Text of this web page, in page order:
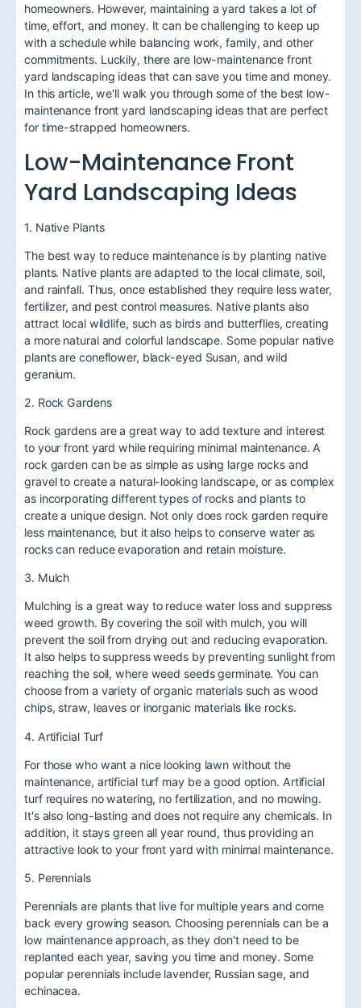
homeowners. However, maintaining a yard takes a lot of
time, effort, and money. It can be challenging to keep up
with a schedule while balancing work, family, and other
commitments. Luckily, there are low-maintenance front
yard landscaping ideas that can save you time and money.
In this article, we'll walk you through some of the best low-
maintenance front yard landscaping ideas that are perfect
for time-strapped homeowners.
Low-Maintenance Front
Yard Landscaping Ideas
1. Native Plants
The best way to reduce maintenance is by planting native
plants. Native plants are adapted to the local climate, soil,
and rainfall. Thus, once established they require less water,
fertilizer, and pest control measures. Native plants also
attract local wildlife, such as birds and butterflies, creating
a more natural and colorful landscape. Some popular native
plants are coneflower, black-eyed Susan, and wild
geranium.
2. Rock Gardens
Rock gardens are a great way to add texture and interest
to your front yard while requiring minimal maintenance. A
rock garden can be as simple as using large rocks and
gravel to create a natural-looking landscape, or as complex
as incorporating different types of rocks and plants to
create a unique design. Not only does rock garden require
less maintenance, but it also helps to conserve water as
rocks can reduce evaporation and retain moisture.
3. Mulch
Mulching is a great way to reduce water loss and suppress
weed growth. By covering the soil with mulch, you will
prevent the soil from drying out and reducing evaporation.
It also helps to suppress weeds by preventing sunlight from
reaching the soil, where weed seeds germinate. You can
choose from a variety of organic materials such as wood
chips, straw, leaves or inorganic materials like rocks.
4. Artificial Turf
For those who want a nice looking lawn without the
maintenance, artificial turf may be a good option. Artificial
turf requires no watering, no fertilization, and no mowing.
It's also long-lasting and does not require any chemicals. In
addition, it stays green all year round, thus providing an
attractive look to your front yard with minimal maintenance.
5. Perennials
Perennials are plants that live for multiple years and come
back every growing season. Choosing perennials can be a
low maintenance approach, as they don't need to be
replanted each year, saving you time and money. Some
popular perennials include lavender, Russian sage, and
echinacea.